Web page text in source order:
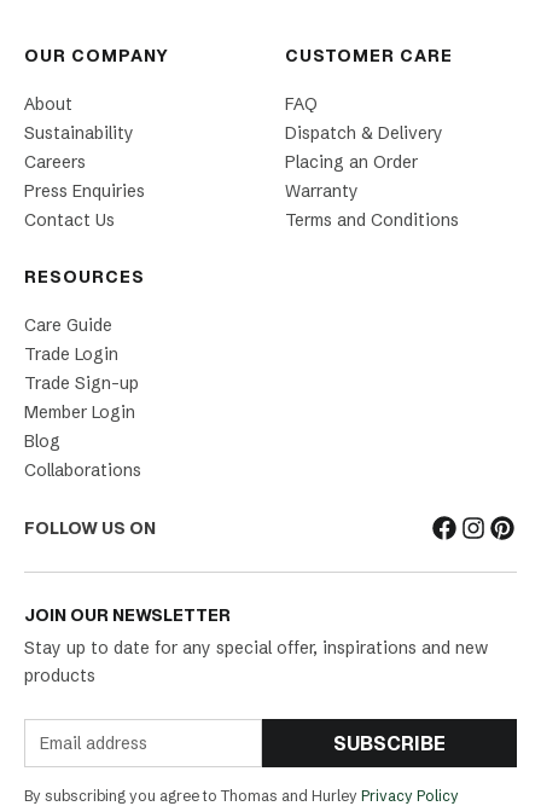
OUR COMPANY
About
Sustainability
Careers
Press Enquiries
Contact Us
CUSTOMER CARE
FAQ
Dispatch & Delivery
Placing an Order
Warranty
Terms and Conditions
RESOURCES
Care Guide
Trade Login
Trade Sign-up
Member Login
Blog
Collaborations
FOLLOW US ON
JOIN OUR NEWSLETTER
Stay up to date for any special offer, inspirations and new
products
SUBSCRIBE
By subscribing you agree to Thomas and Hurley Privacy Policy